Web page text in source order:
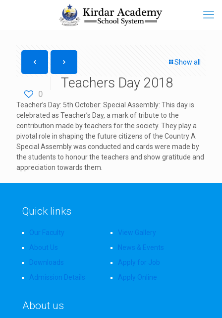
Show all
0
Teachers Day 2018
Teacher’s Day: 5th October: Special Assembly: This day is
celebrated as Teacher’s Day, a mark of tribute to the
contribution made by teachers for the society. They play a
pivotal role in shaping the future citizens of the Country A
Special Assembly was conducted and cards were made by
the students to honour the teachers and show gratitude and
appreciation towards them.
Quick links
Our Faculty
About Us
Downloads
Admission Details
View Gallery
News & Events
Apply for Job
Apply Online
About us